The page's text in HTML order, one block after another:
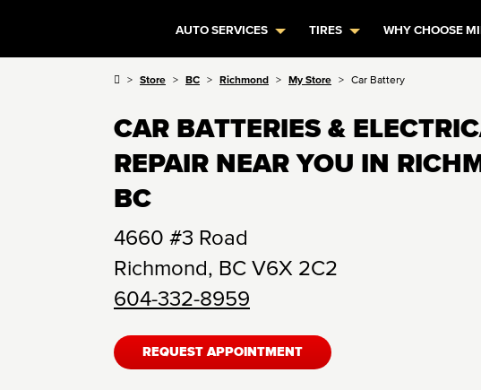
AUTO SERVICES TIRES WHY CHOOSE
Store BC Richmond My Store Car Battery
CAR BATTERIES &
REPAIR NEAR YOU IN
BC
4660 #3 Road
Richmond, BC V6X 2C2
604-332-8959
REQUEST APPOINTMENT